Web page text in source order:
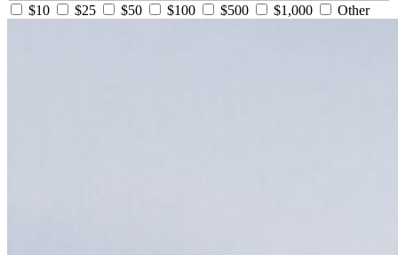
$10
$25 $50 $100 $500 $1,000 Other